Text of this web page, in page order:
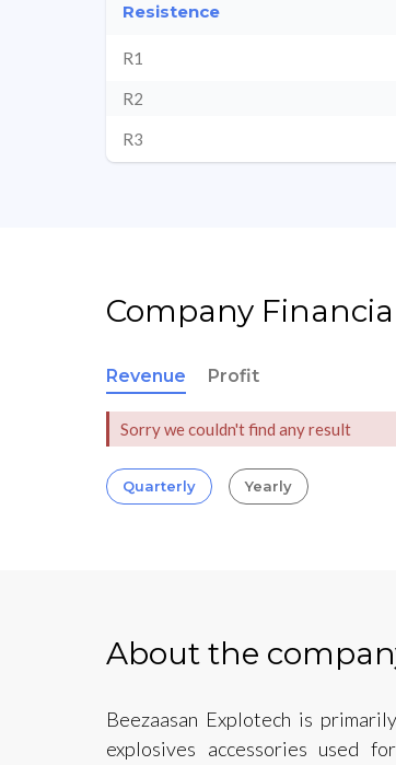
Resistence
R1
R2
R3
Company
Revenue Profit
Sorry we couldn't find any result
Quarterly Yearly
About the
Beezaasan Explotech is
explosives accessories used